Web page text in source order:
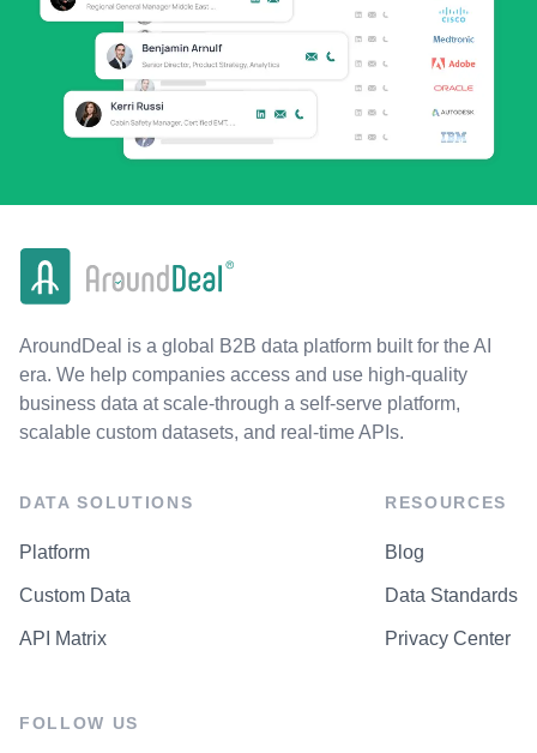
AroundDeal is a global B2B data platform built for the AI
era. We help companies access and use high-quality
business data at scale-through a self-serve platform,
scalable custom datasets, and real-time APIs.
DATA SOLUTIONS
Platform
Custom Data
API Matrix
RESOURCES
Blog
Data Standards
Privacy Center
FOLLOW US